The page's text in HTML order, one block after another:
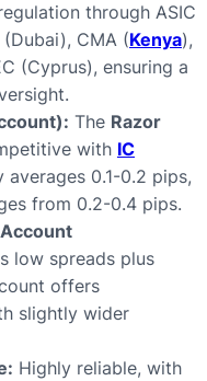
through ASIC
(Dubai), CMA (Kenya),
(Cyprus), ensuring a
The Razor
with IC
averages 0.1-0.2 pips,
from 0.2-0.4 pips.
low spreads plus
offers
slightly wider
Highly reliable, with